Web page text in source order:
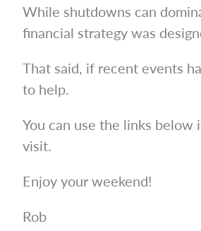
While shutdowns can
financial strategy was
That said, if recent events
to help.
You can use the links
visit.
Enjoy your weekend!
Rob